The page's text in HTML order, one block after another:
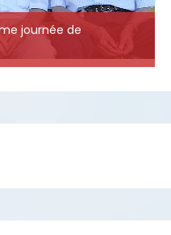
journée de